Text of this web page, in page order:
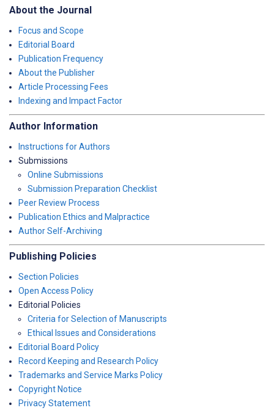
About the Journal
Focus and Scope
Editorial Board
Publication Frequency
About the Publisher
Article Processing Fees
Indexing and Impact Factor
Author Information
Instructions for Authors
Submissions
Online Submissions
Submission Preparation Checklist
Peer Review Process
Publication Ethics and Malpractice
Author Self-Archiving
Publishing Policies
Section Policies
Open Access Policy
Editorial Policies
Criteria for Selection of Manuscripts
Ethical Issues and Considerations
Editorial Board Policy
Record Keeping and Research Policy
Trademarks and Service Marks Policy
Copyright Notice
Privacy Statement